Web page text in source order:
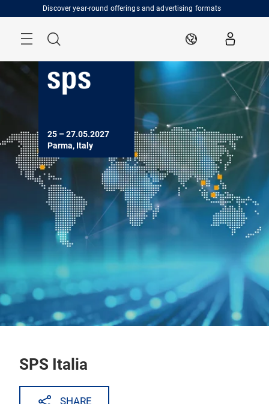
Discover year-round offerings and advertising formats
Search EN
25 – 27.05.2027
SPS Italia
SHARE